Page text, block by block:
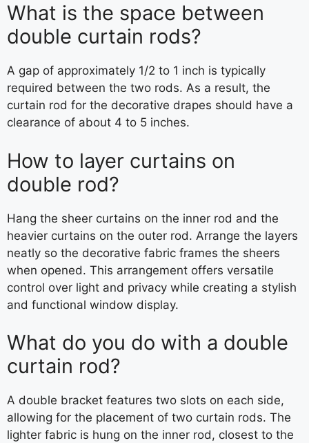
What is the space between
double curtain rods?
A gap of approximately 1/2 to 1 inch is typically
required between the two rods. As a result, the
curtain rod for the decorative drapes should have a
clearance of about 4 to 5 inches.
How to layer curtains on
double rod?
Hang the sheer curtains on the inner rod and the
heavier curtains on the outer rod. Arrange the layers
neatly so the decorative fabric frames the sheers
when opened. This arrangement offers versatile
control over light and privacy while creating a stylish
and functional window display.
What do you do with a double
curtain rod?
A double bracket features two slots on each side,
allowing for the placement of two curtain rods. The
lighter fabric is hung on the inner rod, closest to the